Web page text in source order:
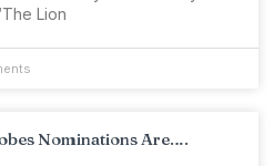
Lion
Nominations Are….